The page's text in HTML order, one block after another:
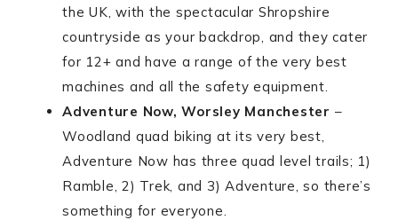
the UK, with the spectacular Shropshire
countryside as your backdrop, and they cater
for 12+ and have a range of the very best
machines and all the safety equipment.
Adventure Now, Worsley Manchester –
Woodland quad biking at its very best,
Adventure Now has three quad level trails; 1)
Ramble, 2) Trek, and 3) Adventure, so there’s
something for everyone.